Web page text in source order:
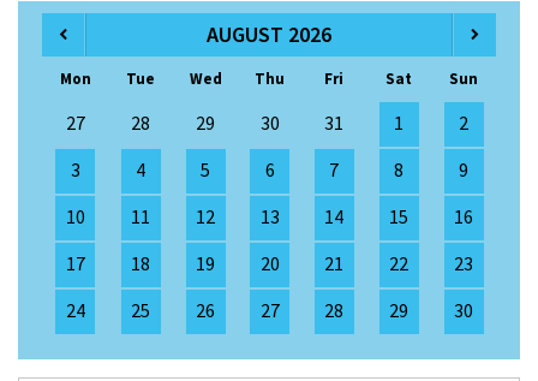
AUGUST 2026
Mon Tue Wed Thu Fri Sat Sun
27 28 29 30 31 1
2
3
4 5 6 7 8
9
10
11 12 13 14 15
16
17
18 19 20 21 22
23
24
25 26 27 28 29 30